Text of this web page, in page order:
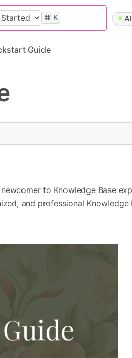
⌘ K
Guide
to Knowledge Base
and professional